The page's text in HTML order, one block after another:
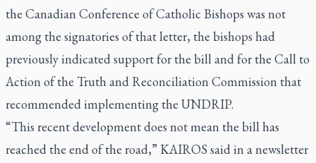
the Canadian Conference of Catholic Bishops was not
among the signatories of that letter, the bishops had
previously indicated support for the bill and for the Call to
Action of the Truth and Reconciliation Commission that
recommended implementing the UNDRIP.
“This recent development does not mean the bill has
reached the end of the road,” KAIROS said in a newsletter